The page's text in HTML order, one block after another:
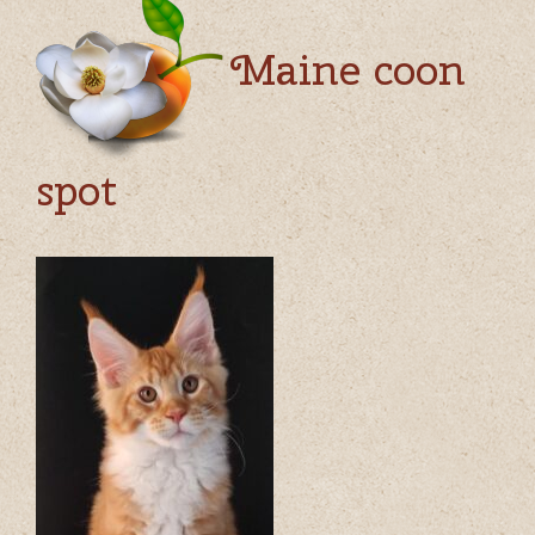
Maine coon
spot